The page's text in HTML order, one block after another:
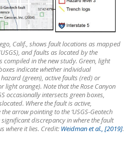
Calif., shows fault locations as mapped
and faults as located by the
in the new study. Green, light
indicate whether individual
(green), active faults (red) or
orange). Note that the Rose Canyon
occasionally intersects green boxes,
Where the fault is active,
arrow pointing to the ‘USGS-Geotech
discrepancy in where the fault
where it lies. Credit: Weidman et al., [2019].